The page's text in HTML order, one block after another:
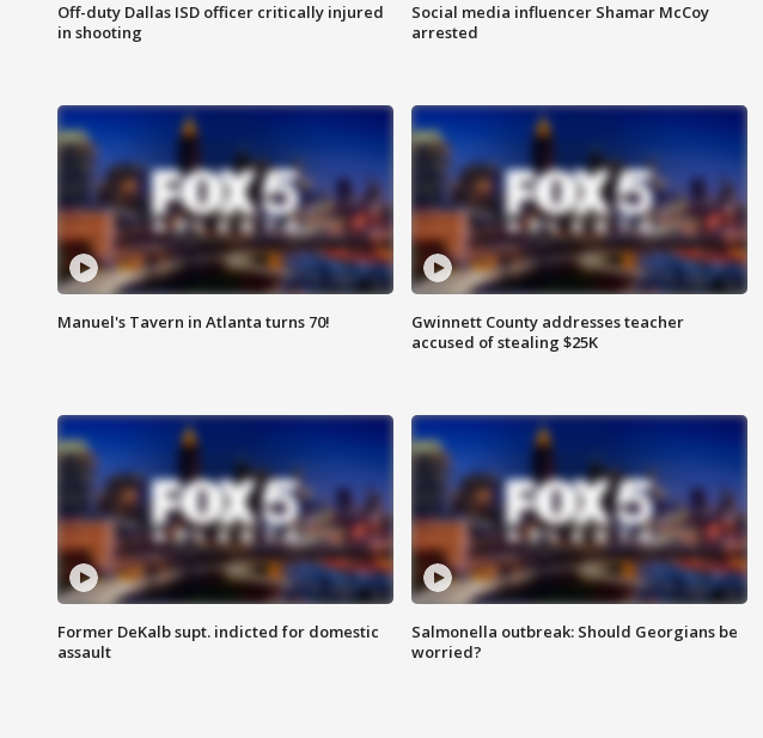
Off-duty Dallas ISD officer critically injured
in shooting
Social media influencer Shamar McCoy
arrested
Manuel's Tavern in Atlanta turns 70!
Gwinnett County addresses teacher
accused of stealing $25K
Former DeKalb supt. indicted for domestic
assault
Salmonella outbreak: Should Georgians be
worried?